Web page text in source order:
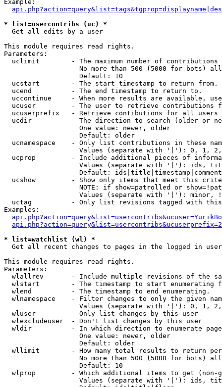
Example:
* list=usercontribs (uc) *
Get all edits by a user
This module requires read rights.
Parameters:
uclimit        - The maximum number of contributions
No more than 500 (5000 for bots)
                   Default: 10
  ucstart        - The start timestamp to return from.
  ucend          - The end timestamp to return to.
uccontinue     - When more results are available,
ucuser         - The user to retrieve contributions
ucuserprefix   - Retrieve contibutions for all
ucdir          - The direction to search (older or
                   One value: newer, older
                   Default: older
ucnamespace    - Only list contributions in these
Values (separate with '|'): 0, 1,
ucprop         - Include additional pieces of
Values (separate with '|'): ids,
Default:
ucshow         - Show only items that meet this
NOTE: if show=patrolled or
Values (separate with '|'): minor,
uctag          - Only list revisions tagged with
Examples:
* list=watchlist (wl) *
Get all recent changes to pages in the logged in
This module requires read rights.
Parameters:
wlallrev       - Include multiple revisions of the
wlstart        - The timestamp to start enumerating
  wlend          - The timestamp to end enumerating.
wlnamespace    - Filter changes to only the given
Values (separate with '|'): 0, 1,
  wluser         - Only list changes by this user
  wlexcludeuser  - Don't list changes by this user
wldir          - In which direction to enumerate
                   One value: newer, older
                   Default: older
wllimit        - How many total results to return
No more than 500 (5000 for bots)
                   Default: 10
wlprop         - Which additional items to get (non-
Values (separate with '|'): ids,